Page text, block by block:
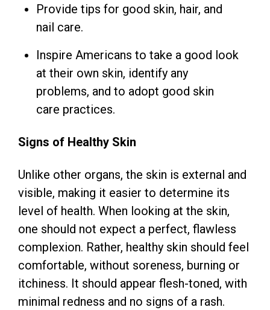
Provide tips for good skin, hair, and
nail care.
Inspire Americans to take a good look
at their own skin, identify any
problems, and to adopt good skin
care practices.
Signs of Healthy Skin
Unlike other organs, the skin is external and
visible, making it easier to determine its
level of health. When looking at the skin,
one should not expect a perfect, flawless
complexion. Rather, healthy skin should feel
comfortable, without soreness, burning or
itchiness. It should appear flesh-toned, with
minimal redness and no signs of a rash.